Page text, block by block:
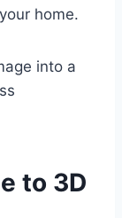
home.
into a
to 3D